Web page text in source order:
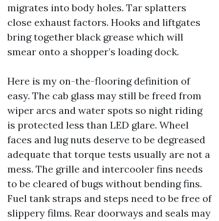
migrates into body holes. Tar splatters
close exhaust factors. Hooks and liftgates
bring together black grease which will
smear onto a shopper’s loading dock.
Here is my on-the-flooring definition of
easy. The cab glass may still be freed from
wiper arcs and water spots so night riding
is protected less than LED glare. Wheel
faces and lug nuts deserve to be degreased
adequate that torque tests usually are not a
mess. The grille and intercooler fins needs
to be cleared of bugs without bending fins.
Fuel tank straps and steps need to be free of
slippery films. Rear doorways and seals may